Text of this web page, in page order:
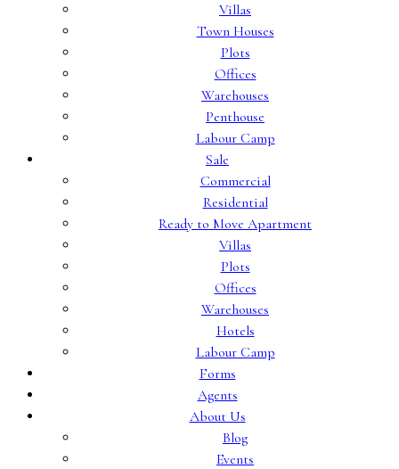
Villas
Town Houses
Plots
Offices
Warehouses
Penthouse
Labour Camp
Sale
Commercial
Residential
Ready to Move Apartment
Villas
Plots
Offices
Warehouses
Hotels
Labour Camp
Forms
Agents
About Us
Blog
Events